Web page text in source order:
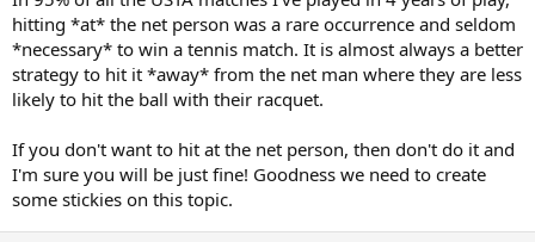
hitting *at* the net person was a rare occurrence and seldom
*necessary* to win a tennis match. It is almost always a better
strategy to hit it *away* from the net man where they are less
likely to hit the ball with their racquet.
If you don't want to hit at the net person, then don't do it and
I'm sure you will be just fine! Goodness we need to create
some stickies on this topic.